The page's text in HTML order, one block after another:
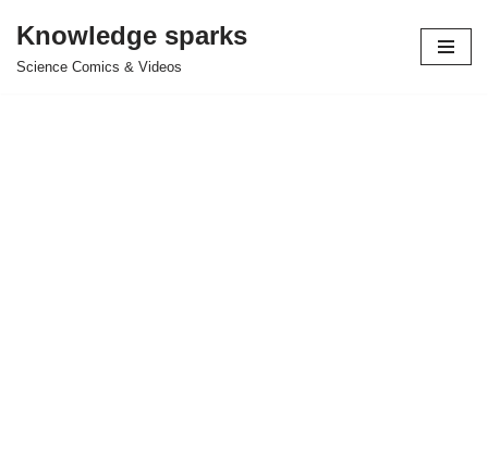
Skip
Knowledge sparks
Science Comics & Videos